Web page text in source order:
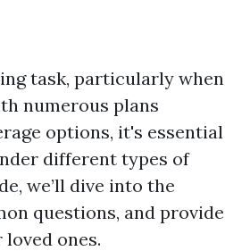
task, particularly when
numerous plans
options, it's essential
different types of
we’ll dive into the
questions, and provide
ones.